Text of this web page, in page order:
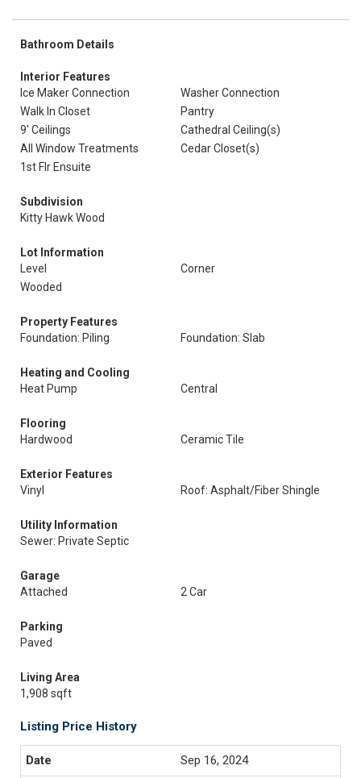
Bathroom Details
Interior Features
Ice Maker Connection
Washer Connection
Walk In Closet
Pantry
9' Ceilings
Cathedral Ceiling(s)
All Window Treatments
Cedar Closet(s)
1st Flr Ensuite
Subdivision
Kitty Hawk Wood
Lot Information
Level
Corner
Wooded
Property Features
Foundation: Piling
Foundation: Slab
Heating and Cooling
Heat Pump
Central
Flooring
Hardwood
Ceramic Tile
Exterior Features
Vinyl
Roof: Asphalt/Fiber Shingle
Utility Information
Sewer: Private Septic
Garage
Attached
2 Car
Parking
Paved
Living Area
1,908 sqft
Listing Price History
Sep 16, 2024